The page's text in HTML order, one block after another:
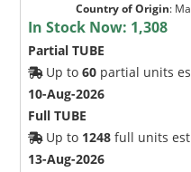
Country of Origin:
In Stock Now: 1,308
Partial TUBE
Up to60 partial units
10-Aug-2026
Full TUBE
Up to 1248 full units
13-Aug-2026